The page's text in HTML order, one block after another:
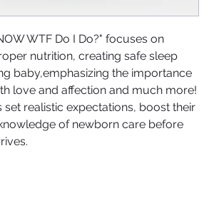
WTF Do I Do?" focuses on
nutrition, creating safe sleep
baby,emphasizing the importance
love and affection and much more!
realistic expectations, boost their
of newborn care before